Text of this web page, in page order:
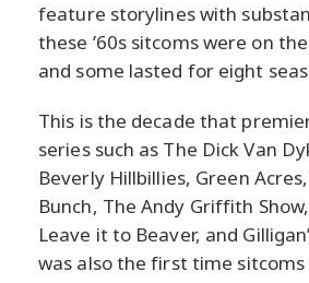
feature storylines with
these ’60s sitcoms were on
and some lasted for eight
This is the decade that
series such as The Dick Van
Beverly Hillbillies, Green
Bunch, The Andy Griffith
Leave it to Beaver, and
was also the first time